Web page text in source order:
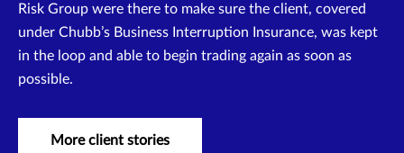
Risk Group were there to make sure the client, covered
under Chubb’s Business Interruption Insurance, was kept
in the loop and able to begin trading again as soon as
possible.
More client stories